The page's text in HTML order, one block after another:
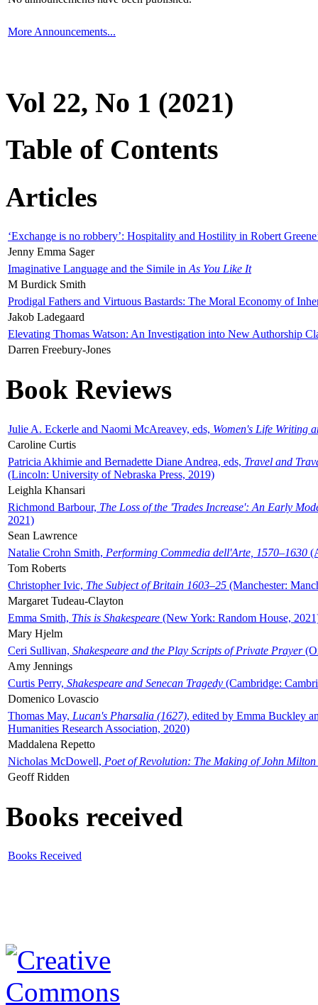
More Announcements...
Vol 22, No 1 (2021)
Table of Contents
Articles
‘Exchange is no robbery’: Hospitality and Hostility in Robert
Jenny Emma Sager
Imaginative Language and the Simile in As You Like It
M Burdick Smith
Prodigal Fathers and Virtuous Bastards: The Moral Economy of
Jakob Ladegaard
Elevating Thomas Watson: An Investigation into New Authorship
Darren Freebury-Jones
Book Reviews
Julie A. Eckerle and Naomi McAreavey, eds, Women's Life Writing
Caroline Curtis
Patricia Akhimie and Bernadette Diane Andrea, eds, Travel and
(Lincoln: University of Nebraska Press, 2019)
Leighla Khansari
Richmond Barbour, The Loss of the 'Trades Increase': An Early
2021)
Sean Lawrence
Natalie Crohn Smith, Performing Commedia dell'Arte, 1570–1630
Tom Roberts
Christopher Ivic, The Subject of Britain 1603–25 (Manchester:
Margaret Tudeau-Clayton
Emma Smith, This is Shakespeare (New York: Random House,
Mary Hjelm
Ceri Sullivan, Shakespeare and the Play Scripts of Private Prayer
Amy Jennings
Curtis Perry, Shakespeare and Senecan Tragedy (Cambridge:
Domenico Lovascio
Thomas May, Lucan's Pharsalia (1627), edited by Emma Buckley
Humanities Research Association, 2020)
Maddalena Repetto
Nicholas McDowell, Poet of Revolution: The Making of John Milton
Geoff Ridden
Books received
Books Received